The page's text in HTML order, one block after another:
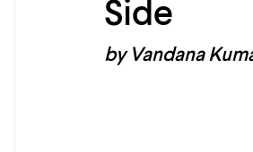
Side
by Vandana